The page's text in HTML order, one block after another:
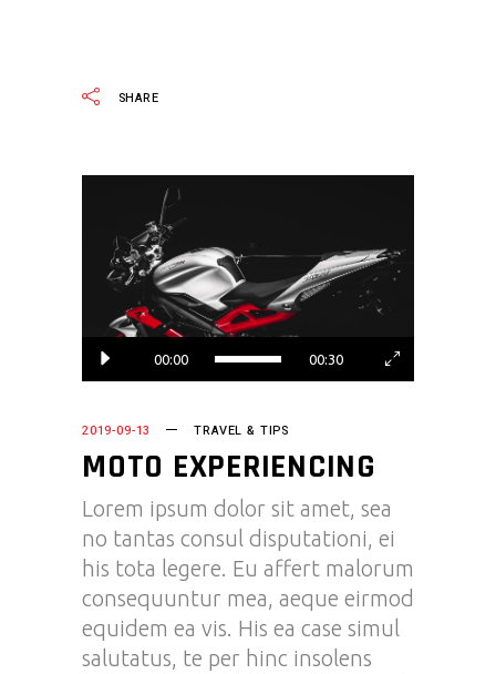
SHARE
00:00 00:30
2019-09-13 TRAVEL & TIPS
MOTO EXPERIENCING
Lorem ipsum dolor sit amet, sea
no tantas consul disputationi, ei
his tota legere. Eu affert malorum
consequuntur mea, aeque eirmod
equidem ea vis. His ea case simul
salutatus, te per hinc insolens